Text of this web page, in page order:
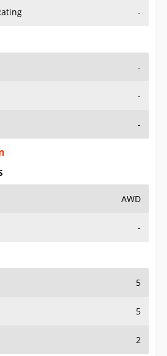
-
-
-
-
AWD
-
5
5
2